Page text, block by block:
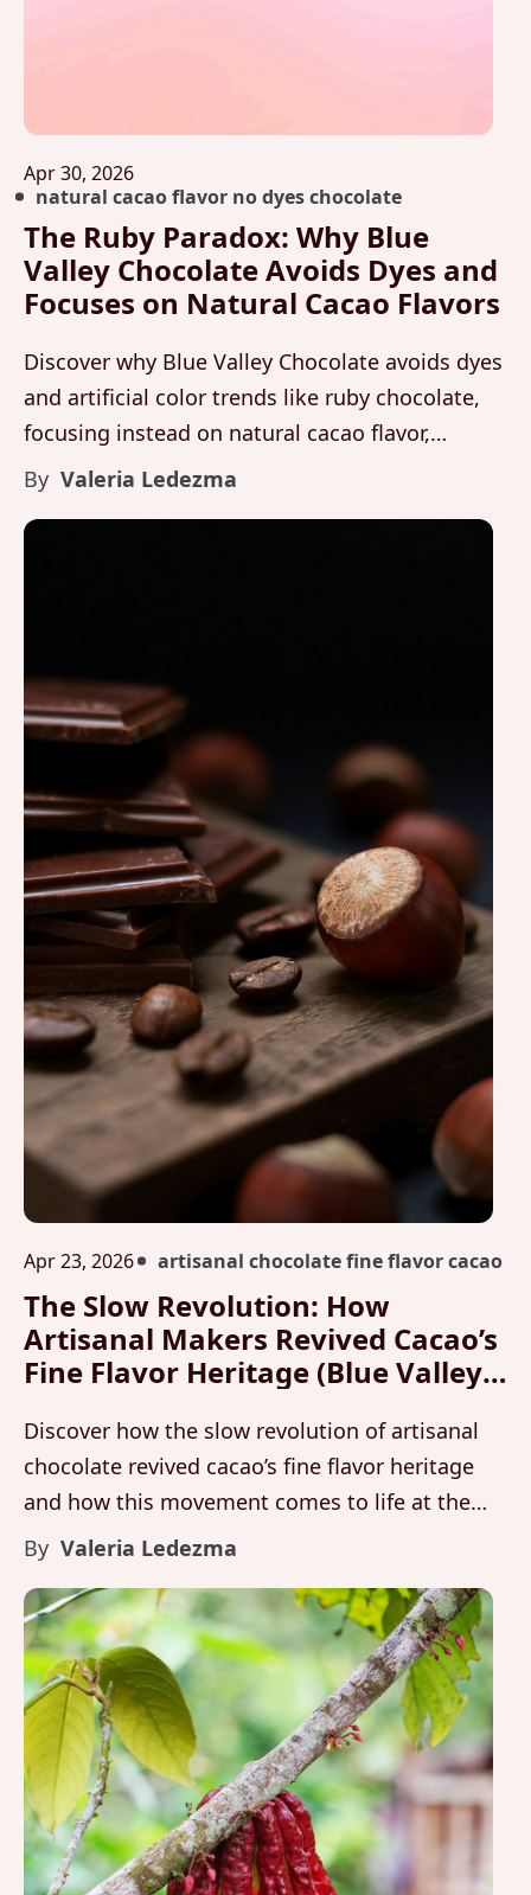
Apr 30, 2026
natural cacao flavor no dyes chocolate
The Ruby Paradox: Why Blue
Valley Chocolate Avoids Dyes and
Focuses on Natural Cacao Flavors
Discover why Blue Valley Chocolate avoids dyes
and artificial color trends like ruby chocolate,
focusing instead on natural cacao flavor,
organic fermentation, and purity through
By Valeria Ledezma
Apr 23, 2026 artisanal chocolate fine flavor cacao
The Slow Revolution: How
Artisanal Makers Revived Cacao’s
Fine Flavor Heritage (Blue Valley
Discover how the slow revolution of artisanal
chocolate revived cacao’s fine flavor heritage
and how this movement comes to life at the
Blue Valley Workshop through Maleku
By Valeria Ledezma